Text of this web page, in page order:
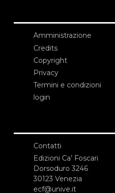
Amministrazione
Credits
Copyright
Privacy
Termini e condizioni
login
Contatti
Edizioni Ca’ Foscari
Dorsoduro 3246
30123 Venezia
ecf@unive.it